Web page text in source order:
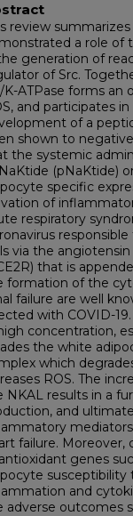
review
a role of
generation of
of Src.
K-ATPase forms an
and participates
of a
shown to
the systemic
(pNaKtide)
specific
of
respiratory
via the
that is
formation of the
failure are well
with COVID-
concentration,
the white
which
ROS. The
NKAL results in a
and
failure. Moreover,
genes
susceptibility
and
adverse outcomes